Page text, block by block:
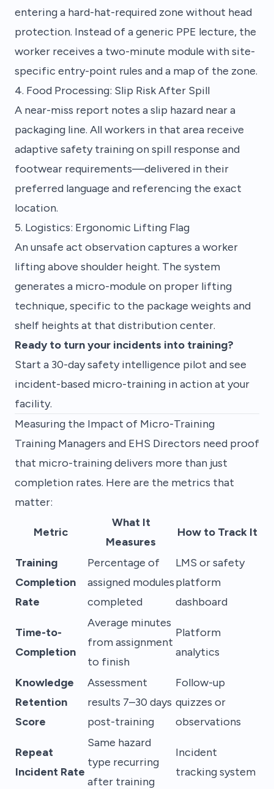
entering a hard-hat-required zone without head
protection. Instead of a generic PPE lecture, the
worker receives a two-minute module with site-
specific entry-point rules and a map of the zone.
4. Food Processing: Slip Risk After Spill
A near-miss report notes a slip hazard near a
packaging line. All workers in that area receive
adaptive safety training on spill response and
footwear requirements—delivered in their
preferred language and referencing the exact
location.
5. Logistics: Ergonomic Lifting Flag
An unsafe act observation captures a worker
lifting above shoulder height. The system
generates a micro-module on proper lifting
technique, specific to the package weights and
shelf heights at that distribution center.
Ready to turn your incidents into training?
Start a 30-day safety intelligence pilot and see
incident-based micro-training in action at your
facility.
Measuring the Impact of Micro-Training
Training Managers and EHS Directors need proof
that micro-training delivers more than just
completion rates. Here are the metrics that
matter:
Metric
What It
Measures
How to Track It
Training
Completion
Rate
Percentage of
assigned modules
completed
LMS or safety
platform
dashboard
Time-to-
Completion
Average minutes
from assignment
to finish
Platform
analytics
Knowledge
Retention
Score
Assessment
results 7–30 days
post-training
Follow-up
quizzes or
observations
Repeat
Incident Rate
Same hazard
type recurring
after training
Incident
tracking system